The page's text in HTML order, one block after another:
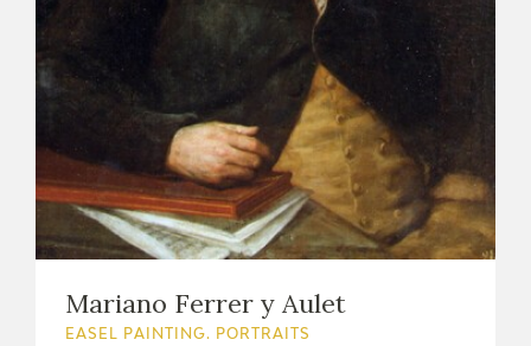
Mariano Ferrer y Aulet
EASEL PAINTING. PORTRAITS